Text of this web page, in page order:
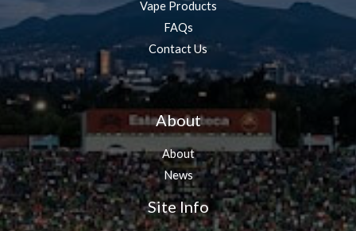
Vape Products
FAQs
Contact Us
About
About
News
Site Info